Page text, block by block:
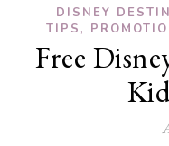
DISNEY
TIPS ,
Free